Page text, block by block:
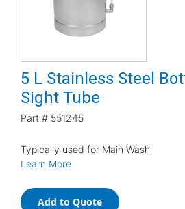
5 L Stainless Steel
Sight Tube
Part # 551245
Typically used for Main Wash
Learn More
Add to Quote